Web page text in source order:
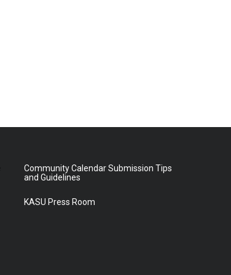
Community Calendar Submission Tips
and Guidelines
KASU Press Room